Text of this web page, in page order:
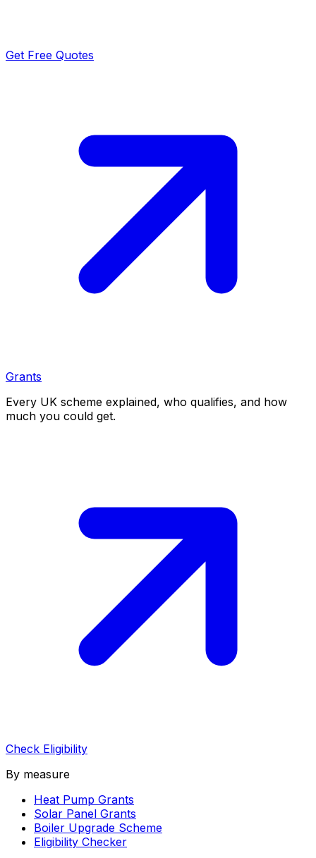
Get Free Quotes
Grants
Every UK scheme explained, who qualifies, and how
much you could get.
Check Eligibility
By measure
Heat Pump Grants
Solar Panel Grants
Boiler Upgrade Scheme
Eligibility Checker